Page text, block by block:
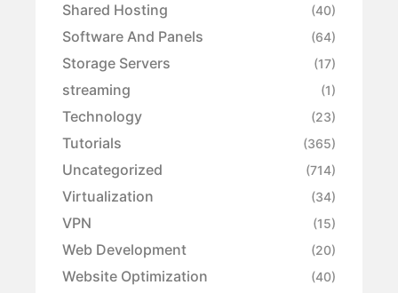
Shared Hosting (40)
Software And Panels (64)
Storage Servers (17)
streaming (1)
Technology (23)
Tutorials (365)
Uncategorized (714)
Virtualization (34)
VPN (15)
Web Development (20)
Website Optimization (40)